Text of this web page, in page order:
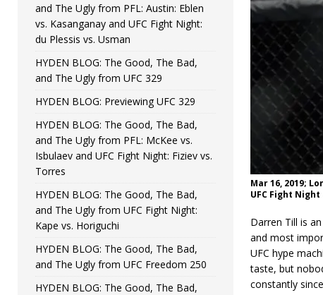
[ August 4, 2026 ] HYDEN BLOG: The Good,
vs. Colgan and UFC Fight Night: Medic vs.
Mar 16, 2019;
UFC Fight
Darren Till is
and most
UFC hype
taste, but
constantly
and The Ugly from PFL: Austin: Eblen
vs. Kasanganay and UFC Fight Night:
du Plessis vs. Usman
HYDEN BLOG: The Good, The Bad,
and The Ugly from UFC 329
HYDEN BLOG: Previewing UFC 329
HYDEN BLOG: The Good, The Bad,
and The Ugly from PFL: McKee vs.
Isbulaev and UFC Fight Night: Fiziev vs.
Torres
HYDEN BLOG: The Good, The Bad,
and The Ugly from UFC Fight Night:
Kape vs. Horiguchi
HYDEN BLOG: The Good, The Bad,
and The Ugly from UFC Freedom 250
HYDEN BLOG: The Good, The Bad,